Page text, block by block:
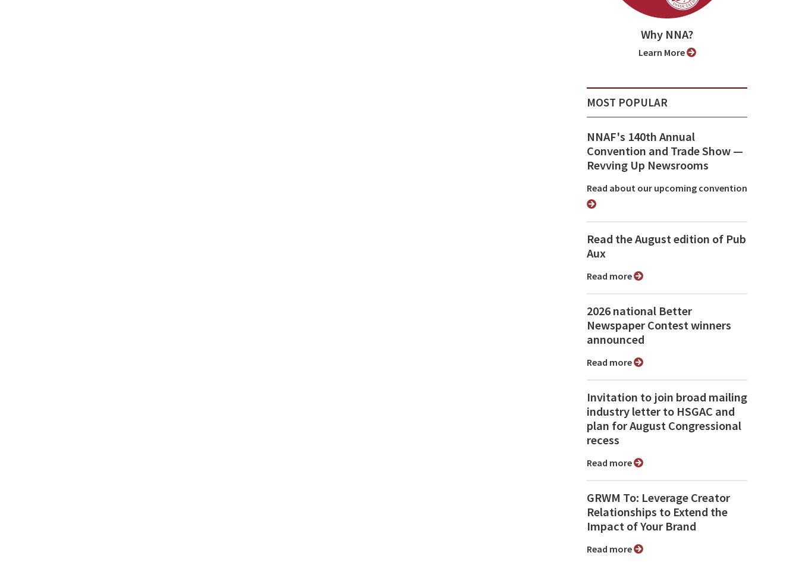
Why NNA?
Learn More
MOST POPULAR
NNAF's 140th Annual
Convention and Trade Show ⁠—
Revving Up Newsrooms
Read about our upcoming convention
Read the August edition of Pub
Aux
Read more
2026 national Better
Newspaper Contest winners
announced
Read more
Invitation to join broad mailing
industry letter to HSGAC and
plan for August Congressional
recess
Read more
GRWM To: Leverage Creator
Relationships to Extend the
Impact of Your Brand
Read more